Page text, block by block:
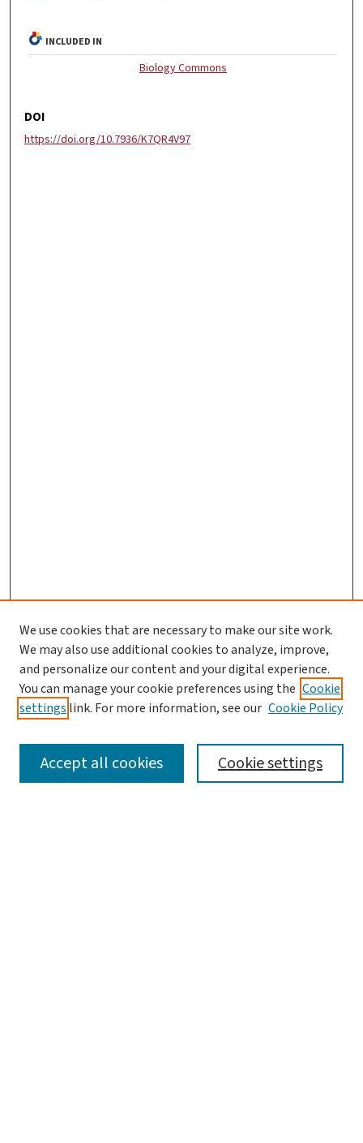
INCLUDED IN
Biology Commons
DOI
https://doi.org/10.7936/K7QR4V97
SEARCH
We use cookies that are necessary to make our site work.
We may also use additional cookies to analyze, improve,
and personalize our content and your digital experience.
You can manage your cookie preferences using the Cookie
settings link. For more information, see our Cookie Policy
Cookie settings
Accept all cookies